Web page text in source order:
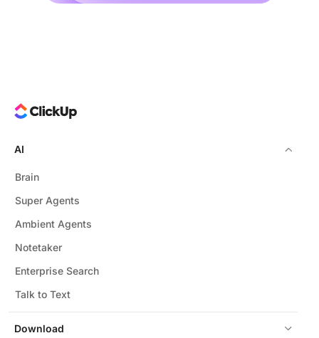
Download
AI
Brain
Super Agents
Ambient Agents
Notetaker
Enterprise Search
Talk to Text